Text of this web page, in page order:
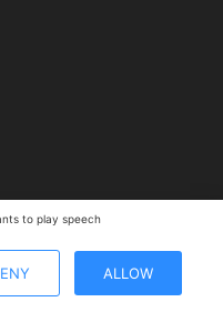
to play speech
ALLOW